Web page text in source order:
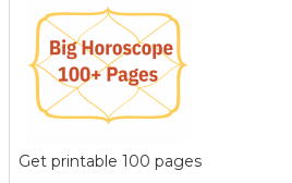
Get printable 100 pages